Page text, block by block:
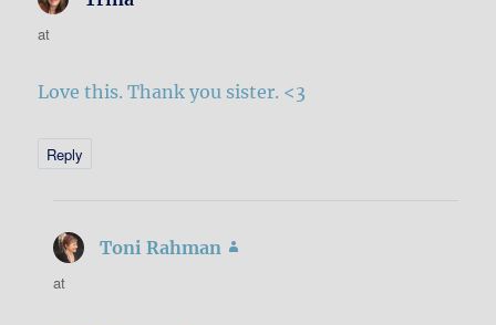
at
Love this. Thank you sister. <3
Reply
Toni Rahman
at